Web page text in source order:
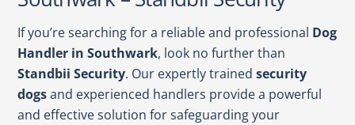
If you’re searching for a reliable and professional Dog
Handler in Southwark, look no further than
Standbii Security. Our expertly trainedsecurity
dogsand experienced handlers provide a powerful
and effective solution for safeguarding your